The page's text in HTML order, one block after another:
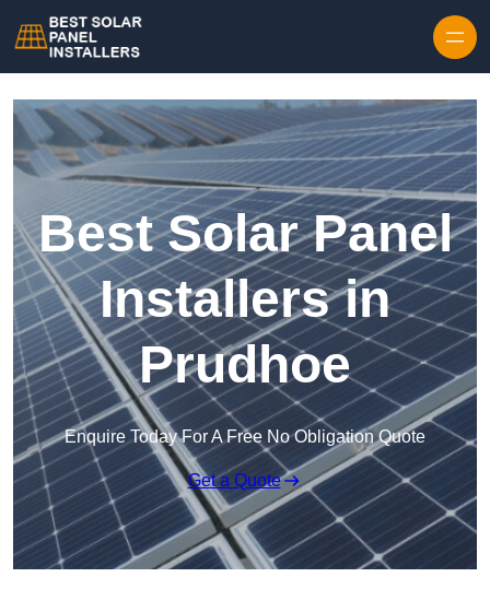
Best Solar Panel
Installers in
Prudhoe
Enquire Today For A Free No Obligation Quote
Get a Quote